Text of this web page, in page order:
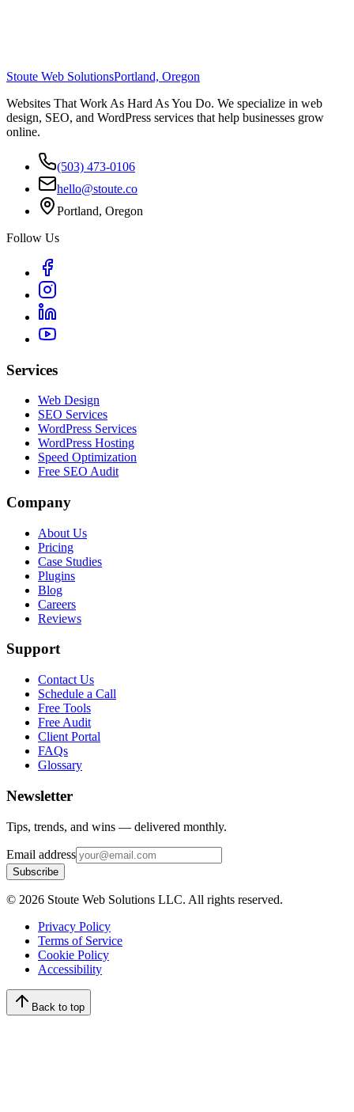
Stoute Web SolutionsPortland, Oregon
Websites That Work As Hard As You Do. We specialize in web
design, SEO, and WordPress services that help businesses grow
online.
(503) 473-0106
hello@stoute.co
Portland, Oregon
Follow Us
Services
Web Design
SEO Services
WordPress Services
WordPress Hosting
Speed Optimization
Free SEO Audit
Company
About Us
Pricing
Case Studies
Plugins
Blog
Careers
Reviews
Support
Contact Us
Schedule a Call
Free Tools
Free Audit
Client Portal
FAQs
Glossary
Newsletter
Tips, trends, and wins — delivered monthly.
Email address
Subscribe
© 2026 Stoute Web Solutions LLC. All rights reserved.
Privacy Policy
Terms of Service
Cookie Policy
Accessibility
Back to top